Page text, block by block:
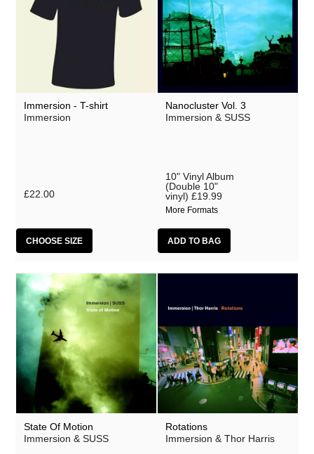
Immersion - T-shirt
Immersion
£22.00
CHOOSE SIZE
Nanocluster Vol. 3
Immersion & SUSS
10" Vinyl Album
(Double 10"
vinyl) £19.99
More Formats
State Of Motion
Immersion & SUSS
Rotations
Immersion & Thor Harris